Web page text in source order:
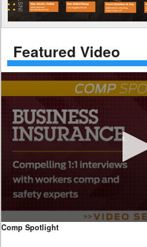
Featured Video
0
seconds
Comp Spotlight